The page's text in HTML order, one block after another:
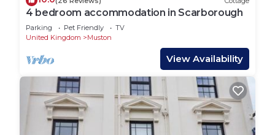
check below to learn more.
4 bedroom accommodation in Scarborough
Parking Pet Friendly
TV
United Kingdom
Muston
View Availability